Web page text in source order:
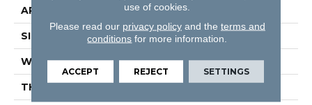
APPLICATION Commercial
SIZE 9 In
WIDTH 9 In
THICKNESS 0.099 In
use of cookies.
Please read our privacy policyand the terms and
conditions for more information.
ACCEPT REJECT SETTINGS